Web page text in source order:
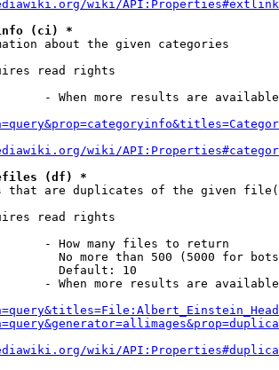
wiki/
(ci) *
about the given categories
read rights
- When more results are
wiki/
(df) *
that are duplicates of the given
read rights
- How many files to return
No more than 500 (5000 for
Default: 10
- When more results are
wiki/